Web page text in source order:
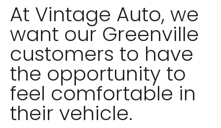
At Vintage Auto, we
want our Greenville
customers to have
the opportunity to
feel comfortable in
their vehicle.